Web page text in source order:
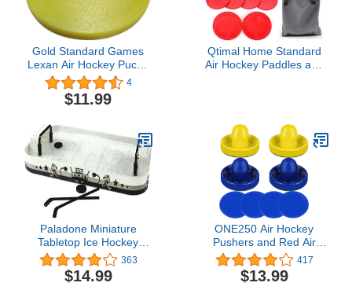
Gold Standard Games
Lexan Air Hockey Puck -
Yellow 3-1/4" 4
$11.99
Qtimal Home Standard
Air Hockey Paddles and
Replacement
Accessories for Game
Tables (2 Striker, 6 Puck
Pack)
Paladone Miniature
Tabletop Ice Hockey
Game - Add Water and
Freeze The Rink
363
$14.99
ONE250 Air Hockey
Pushers and Red Air
Hockey Pucks, Goal
Handles Paddles
Replacement
417
$13.99